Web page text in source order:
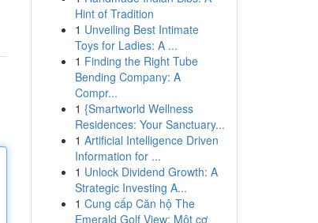
Hint of Tradition
1 Unveiling Best Intimate
Toys for Ladies: A ...
1 Finding the Right Tube
Bending Company: A
Compr...
1 {Smartworld Wellness
Residences: Your Sanctuary...
1 Artificial Intelligence Driven
Information for ...
1 Unlock Dividend Growth: A
Strategic Investing A...
1 Cung cấp Căn hộ The
Emerald Golf View: Một cơ